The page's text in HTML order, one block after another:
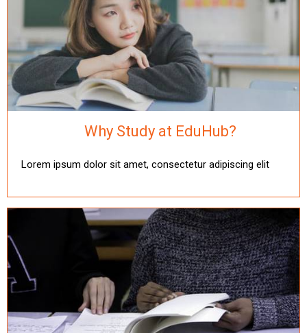
Why Study at EduHub?
Lorem ipsum dolor sit amet, consectetur adipiscing elit